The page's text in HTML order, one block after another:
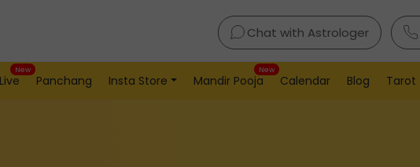
Chat with Astrologer
Live
New
Panchang Insta Store Mandir Pooja
New
Calendar Blog Tarot